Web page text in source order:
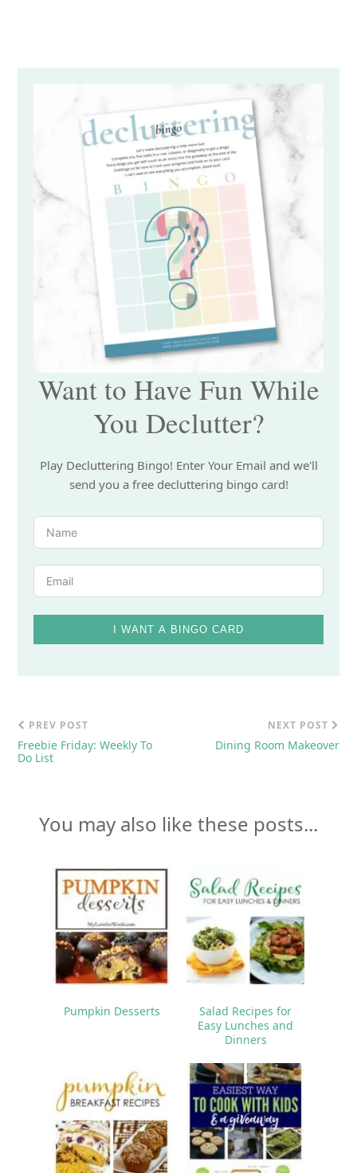
Want to Have Fun While
You Declutter?
Play Decluttering Bingo! Enter Your Email and we'll
send you a free decluttering bingo card!
I WANT A BINGO CARD
PREV POST
Freebie Friday: Weekly To
Do List
NEXT POST
Dining Room Makeover
You may also like these posts...
Pumpkin Desserts
Salad Recipes for
Easy Lunches and
Dinners